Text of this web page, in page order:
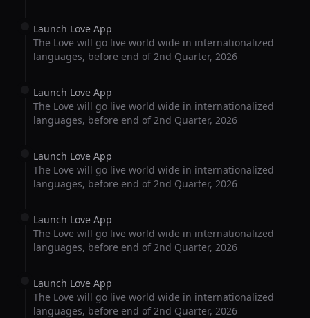
Launch Love App
The Love will go live world wide in internationalized
languages, before end of 2nd Quarter, 2026
Launch Love App
The Love will go live world wide in internationalized
languages, before end of 2nd Quarter, 2026
Launch Love App
The Love will go live world wide in internationalized
languages, before end of 2nd Quarter, 2026
Launch Love App
The Love will go live world wide in internationalized
languages, before end of 2nd Quarter, 2026
Launch Love App
The Love will go live world wide in internationalized
languages, before end of 2nd Quarter, 2026